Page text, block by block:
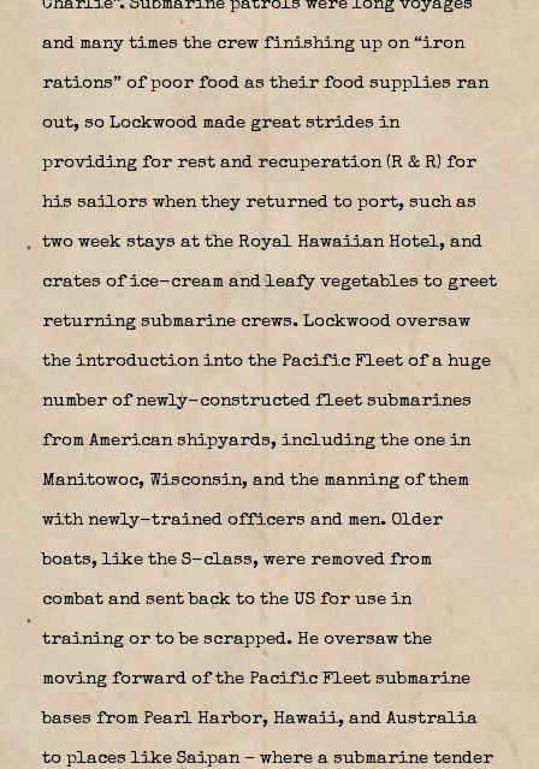
Charlie”. Submarine patrols were long voyages
and many times the crew finishing up on “iron
rations” of poor food as their food supplies ran
out, so Lockwood made great strides in
providing for rest and recuperation (R & R) for
his sailors when they returned to port, such as
two week stays at the Royal Hawaiian Hotel, and
crates of ice-cream and leafy vegetables to greet
returning submarine crews. Lockwood oversaw
the introduction into the Pacific Fleet of a huge
number of newly-constructed fleet submarines
from American shipyards, including the one in
Manitowoc, Wisconsin, and the manning of them
with newly-trained officers and men. Older
boats, like the S-class, were removed from
combat and sent back to the US for use in
training or to be scrapped. He oversaw the
moving forward of the Pacific Fleet submarine
bases from Pearl Harbor, Hawaii, and Australia
to places like Saipan – where a submarine tender